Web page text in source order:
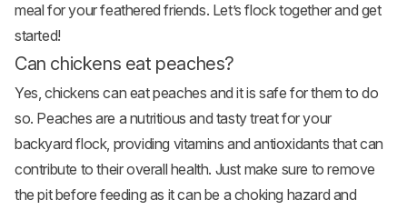
meal for your feathered friends. Let’s flock together and get
started!
Can chickens eat peaches?
Yes, chickens can eat peaches and it is safe for them to do
so. Peaches are a nutritious and tasty treat for your
backyard flock, providing vitamins and antioxidants that can
contribute to their overall health. Just make sure to remove
the pit before feeding as it can be a choking hazard and